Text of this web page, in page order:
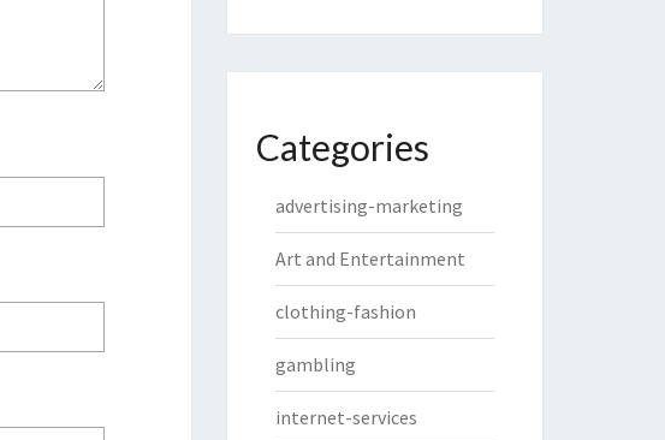
Categories
advertising-marketing
Art and Entertainment
clothing-fashion
gambling
internet-services